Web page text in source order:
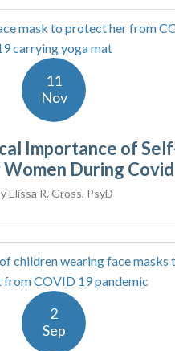
11
Nov
Importance of
During Covid
Elissa R. Gross, PsyD
2
Sep